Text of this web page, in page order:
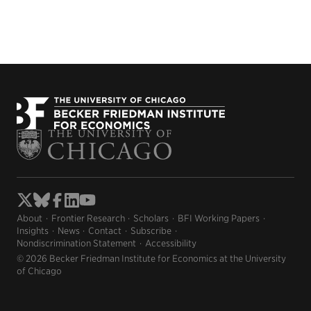
About Frontier Research Scholars
BFI Working Papers
Insights
News Contact
Subscribe
Nondiscrimination Statement
Accessibility
© 2026 Becker Friedman Institute for Economics at the University
of Chicago